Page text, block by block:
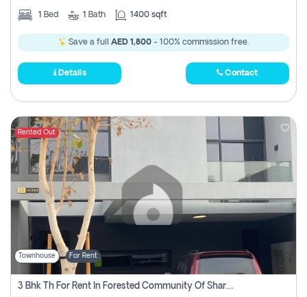
1 Bed 1 Bath 1400 sqft
Save a full AED 1,800 - 100% commission free.
Details Contact
Rented Out
Townhouse For Rent
3 Bhk Th For Rent In Forested Community Of Sharjah, Masaar